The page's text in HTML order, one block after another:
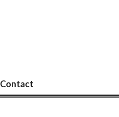
Contact